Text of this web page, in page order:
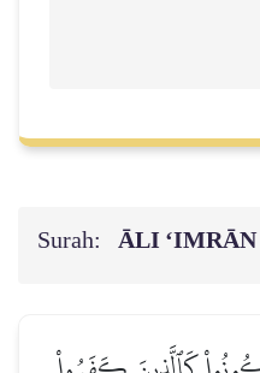
Surah: ĀLI ‘IMRĀN